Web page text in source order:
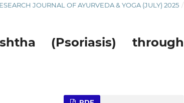
JOURNAL OF AYURVEDA & YOGA (JULY) 2025 /
(Psoriasis) through